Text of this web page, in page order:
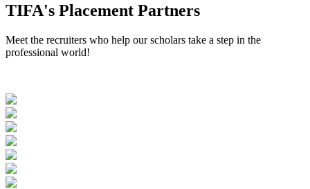
TIFA's Placement Partners
Meet the recruiters who help our scholars take a step in the
professional world!